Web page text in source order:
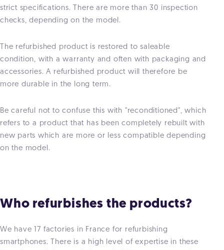
strict specifications. There are more than 30 inspection
checks, depending on the model.
The refurbished product is restored to saleable
condition, with a warranty and often with packaging and
accessories. A refurbished product will therefore be
more durable in the long term.
Be careful not to confuse this with "reconditioned", which
refers to a product that has been completely rebuilt with
new parts which are more or less compatible depending
on the model.
Who refurbishes the products?
We have 17 factories in France for refurbishing
smartphones. There is a high level of expertise in these